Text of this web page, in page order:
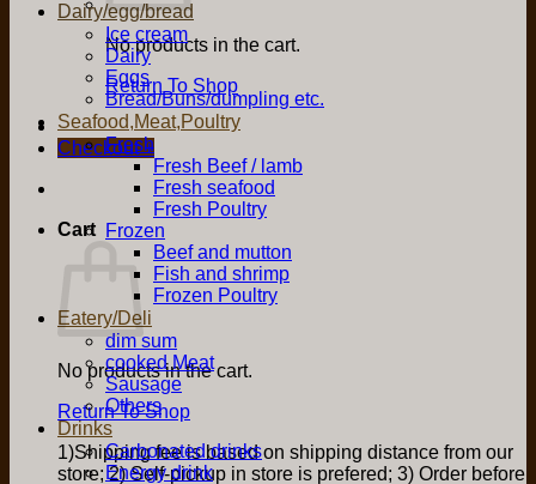
No products in the cart.
Return To Shop
Checkout +
Cart
No products in the cart.
Return To Shop
1)Shipping fee is based on shipping distance from our
store; 2) Self-pickup in store is prefered; 3) Order before
Dairy/egg/bread
Ice cream
Dairy
Eggs
Bread/Buns/dumpling etc.
Seafood,Meat,Poultry
Fresh
Fresh Beef / lamb
Fresh seafood
Fresh Poultry
Frozen
Beef and mutton
Fish and shrimp
Frozen Poultry
Eatery/Deli
dim sum
cooked Meat
Sausage
Others
Drinks
Carbonated drinks
Energy drink